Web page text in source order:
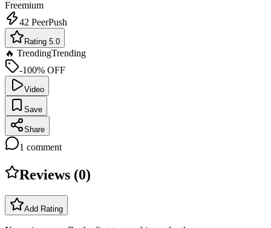
Freemium
42 PeerPush
Rating 5.0
🔥 TrendingTrending
-100% OFF
Video
Save
Share
1 comment
Reviews (0)
Add Rating